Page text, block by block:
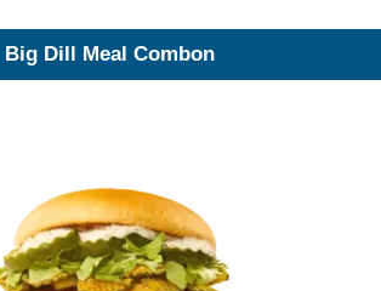
Big Dill Meal Combon